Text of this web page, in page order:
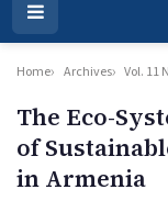
Open
Menu
Home Archives Vol. 11
The Eco-
of
in Armenia